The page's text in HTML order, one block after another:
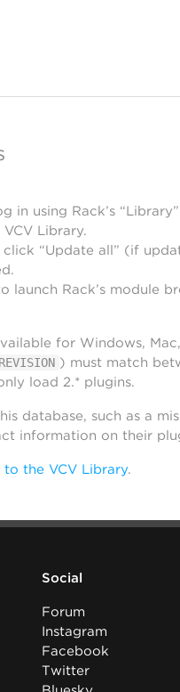
in using Rack’s
Library.
“Update all” (if
launch Rack’s module
for Windows,
REVISION ) must match
load 2.* plugins.
database, such as a
information on their
the VCV Library.
Social
Forum
Instagram
Facebook
Twitter